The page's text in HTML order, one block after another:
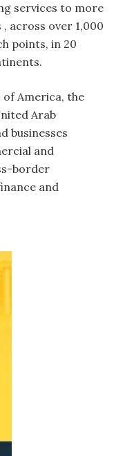
services to more
across over 1,000
points, in 20
America, the
Arab
businesses
and
border
and